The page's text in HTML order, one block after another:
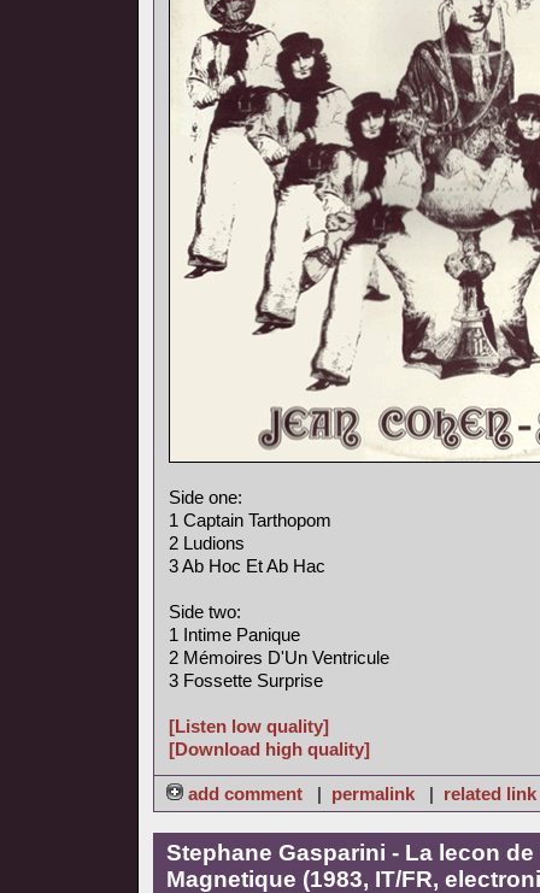
Side one:
1 Captain Tarthopom
2 Ludions
3 Ab Hoc Et Ab Hac
Side two:
1 Intime Panique
2 Mémoires D'Un Ventricule
3 Fossette Surprise
[Listen low quality]
[Download high quality]
add comment | permalink | related link
Stephane Gasparini - La lecon
Magnetique (1983, IT/FR,